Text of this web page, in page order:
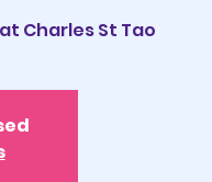
Charles St Tao